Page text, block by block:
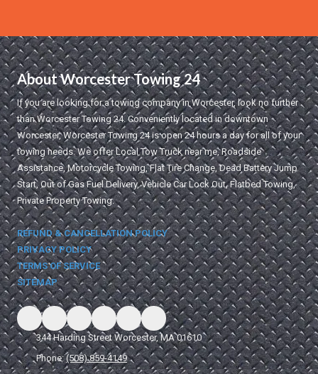
About Worcester Towing 24
If you are looking for a towing company in Worcester, look no further
than Worcester Towing 24. Conveniently located in downtown
Worcester, Worcester Towing 24 is open 24 hours a day for all of your
towing needs. We offer Local Tow Truck near me, Roadside
Assistance, Motorcycle Towing, Flat Tire Change, Dead Battery Jump
Start, Out of Gas Fuel Delivery, Vehicle Car Lock Out, Flatbed Towing,
Private Property Towing.
REFUND & CANCELLATION POLICY
PRIVACY POLICY
TERMS OF SERVICE
SITEMAP
344 Harding Street Worcester, MA 01610
Phone:(508) 859-4149